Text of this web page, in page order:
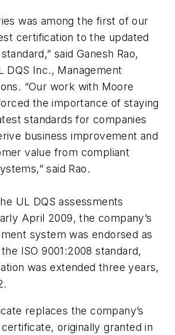
was among the first of our
certification to the updated
said Ganesh Rao,
DQS Inc., Management
“Our work with Moore
the importance of staying
standards for companies
business improvement and
value from compliant
said Rao.
UL DQS assessments
April 2009, the company’s
system was endorsed as
ISO 9001:2008 standard,
was extended three years,
replaces the company’s
certificate, originally granted in